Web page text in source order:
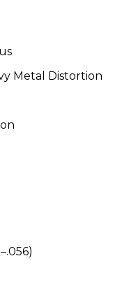
Metal Distortion